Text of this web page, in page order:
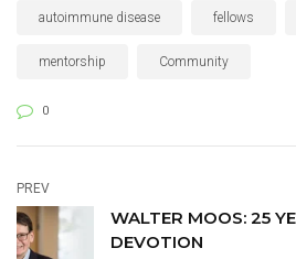
Communications and
where she combines
autoimmune disease fellows
mentorship Community
0
PREV
WALTER MOOS: 25
DEVOTION